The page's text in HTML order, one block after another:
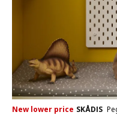
New lower price SKÅDIS